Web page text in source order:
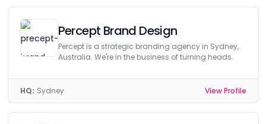
Percept Brand Design
Percept is a strategic branding agency in Sydney,
Australia. We're in the business of turning heads.
HQ: Sydney View Profile